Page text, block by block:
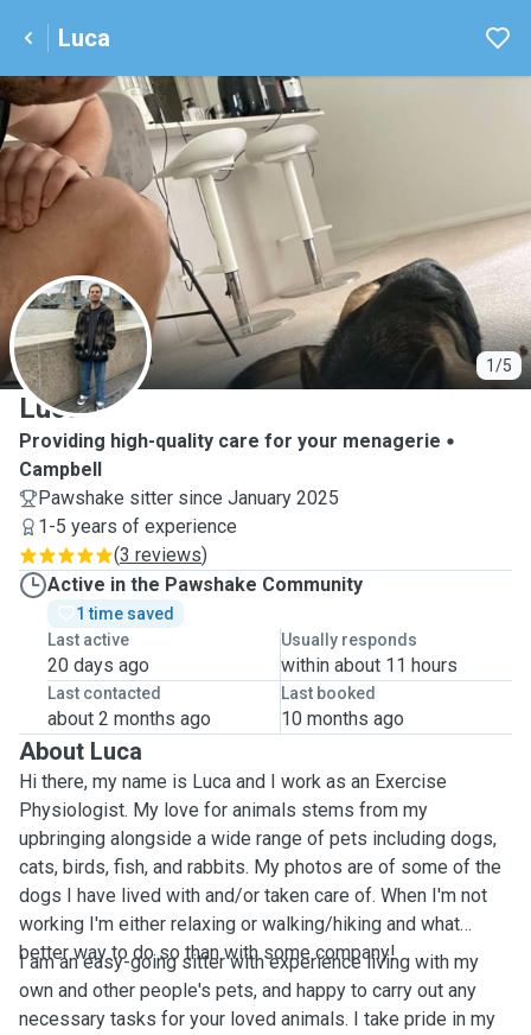
Luca
1/5
L
Luca
Providing high-quality care for your menagerie
Campbell
Pawshake sitter since January 2025
1-5 years of experience
(3 reviews)
Active in the Pawshake Community
1 time saved
Last active
20 days ago
Usually responds
within about 11 hours
Last contacted
about 2 months ago
Last booked
10 months ago
About Luca
Hi there, my name is Luca and I work as an Exercise
Physiologist. My love for animals stems from my
upbringing alongside a wide range of pets including dogs,
cats, birds, fish, and rabbits. My photos are of some of the
dogs I have lived with and/or taken care of. When I'm not
working I'm either relaxing or walking/hiking and what
better way to do so than with some company!
I am an easy-going sitter with experience living with my
own and other people's pets, and happy to carry out any
necessary tasks for your loved animals. I take pride in my